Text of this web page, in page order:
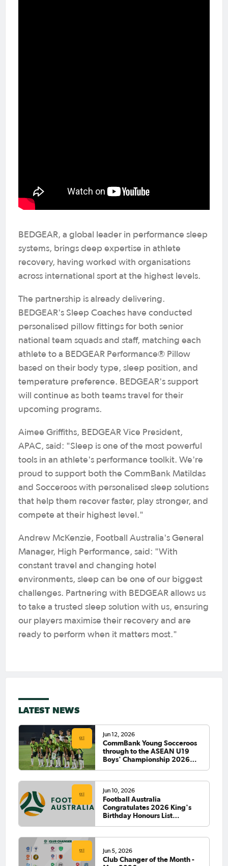
BEDGEAR, a global leader in performance sleep
systems, brings deep expertise in athlete
recovery, having worked with organisations
across international sport at the highest levels.
The partnership is already delivering.
BEDGEAR's Sleep Coaches have conducted
personalised pillow fittings for both senior
national team squads and staff, matching each
athlete to a BEDGEAR Performance® Pillow
based on their body type, sleep position, and
temperature preference. BEDGEAR's support
will continue as both teams travel for their
upcoming programs.
Aimee Griffiths, BEDGEAR Vice President,
APAC, said: "Sleep is one of the most powerful
tools in an athlete's performance toolkit. We're
proud to support both the CommBank Matildas
and Socceroos with personalised sleep solutions
that help them recover faster, play stronger, and
compete at their highest level."
Andrew McKenzie, Football Australia's General
Manager, High Performance, said: "With
constant travel and changing hotel
environments, sleep can be one of our biggest
challenges. Partnering with BEDGEAR allows us
to take a trusted sleep solution with us, ensuring
our players maximise their recovery and are
ready to perform when it matters most."
LATEST NEWS
Jun 12, 2026
CommBank Young Socceroos
through to the ASEAN U19
Boys' Championship 2026
Jun 10, 2026
Football Australia
Congratulates 2026 King's
Birthday Honours List
Jun 5, 2026
Club Changer of the Month -